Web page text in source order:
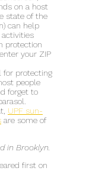
on a host
state of the
can help
protection
your ZIP
for protecting
people
forget to
UPF sun-
are some of
in Brooklyn.
first on